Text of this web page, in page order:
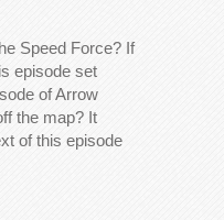
Speed Force? If
episode set
of Arrow
the map? It
of this episode